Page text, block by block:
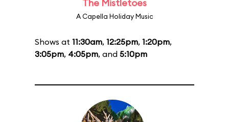
The Mistletoes
A Capella Holiday Music
Shows at 11:30am, 12:25pm, 1:20pm,
3:05pm, 4:05pm, and 5:10pm